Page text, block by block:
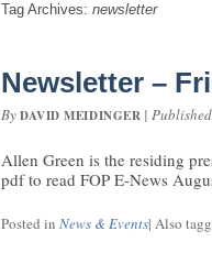
Tag Archives: newsletter
Newsletter –
ByDAVID MEIDINGER |
Allen Green is the residing
pdf to read FOP E-News
Posted in News & Events| Also